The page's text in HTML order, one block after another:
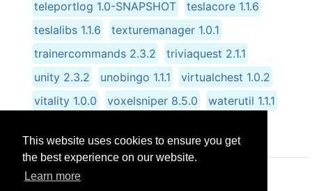
This website uses cookies to ensure you get
the best experience on our website.
Learn more
teleportlog 1.0-SNAPSHOT
teslacore 1.1.6
teslalibs 1.1.6
texturemanager 1.0.1
trainercommands 2.3.2
triviaquest 2.1.1
unity 2.3.2
unobingo 1.1.1
virtualchest 1.0.2
vitality 1.0.0
voxelsniper 8.5.0
waterutil 1.1.1